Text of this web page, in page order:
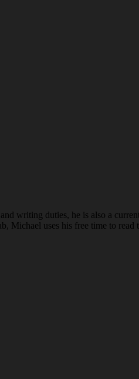
writing duties, he is also a
uses his free time to